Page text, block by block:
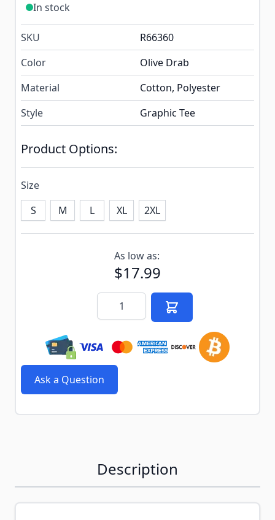
In stock
SKU
R66360
Color
Olive Drab
Material
Cotton, Polyester
Style
Graphic Tee
Product Options:
Size
S
M L XL 2XL
Subscribe to back in stock notification configurable
As low as:
$17.99
Quantity
Ask a Question
Description